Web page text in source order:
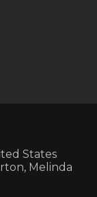
States
Melinda